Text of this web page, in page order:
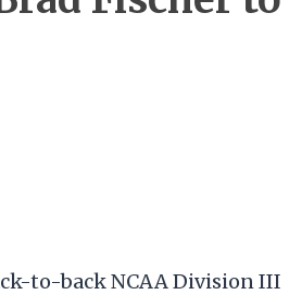
to-back NCAA Division III